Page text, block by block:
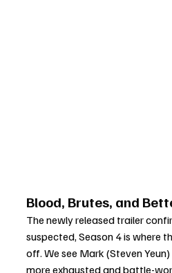
Blood, Brutes, and
The newly released trailer
suspected, Season 4 is where
off. We see Mark (Steven
more exhausted and battle-